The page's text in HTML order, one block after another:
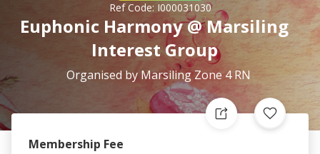
Ref Code: I000031030
Euphonic Harmony @ Marsiling
Interest Group
Organised by Marsiling Zone 4 RN
Membership Fee